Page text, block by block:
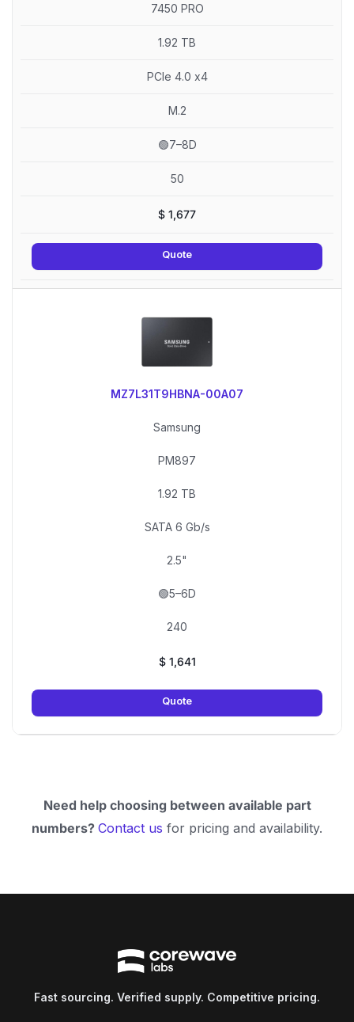
7450 PRO
1.92 TB
PCIe 4.0 x4
M.2
🟢7–8D
50
$ 1,677
Quote
MZ7L31T9HBNA-00A07
Samsung
PM897
1.92 TB
SATA 6 Gb/s
2.5"
🟢5–6D
240
$1,641
Quote
Need help choosing between available part
numbers? Contact us for pricing and availability.
Fast sourcing. Verified supply. Competitive pricing.